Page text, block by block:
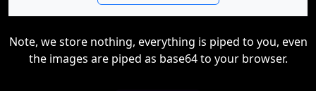
Note, we store nothing, everything is piped to you, even
the images are piped as base64 to your browser.